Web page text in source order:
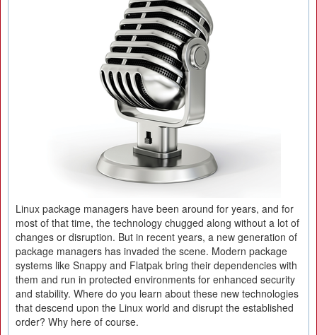
Linux package managers have been around for years, and for
most of that time, the technology chugged along without a lot of
changes or disruption. But in recent years, a new generation of
package managers has invaded the scene. Modern package
systems like Snappy and Flatpak bring their dependencies with
them and run in protected environments for enhanced security
and stability. Where do you learn about these new technologies
that descend upon the Linux world and disrupt the established
order? Why here of course.